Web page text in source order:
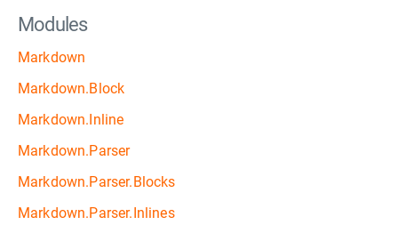
Modules
Markdown
Markdown.Block
Markdown.Inline
Markdown.Parser
Markdown.Parser.Blocks
Markdown.Parser.Inlines